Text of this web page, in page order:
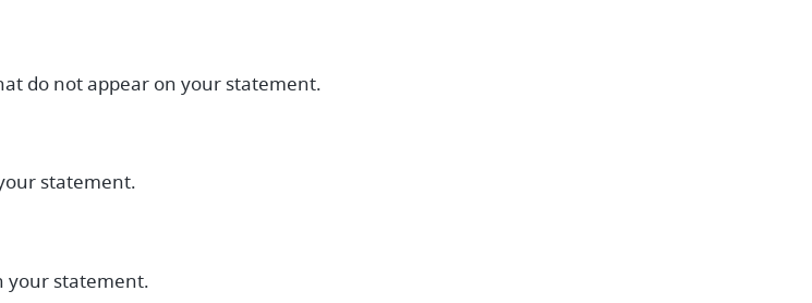
do not appear on your statement.
statement.
your statement.